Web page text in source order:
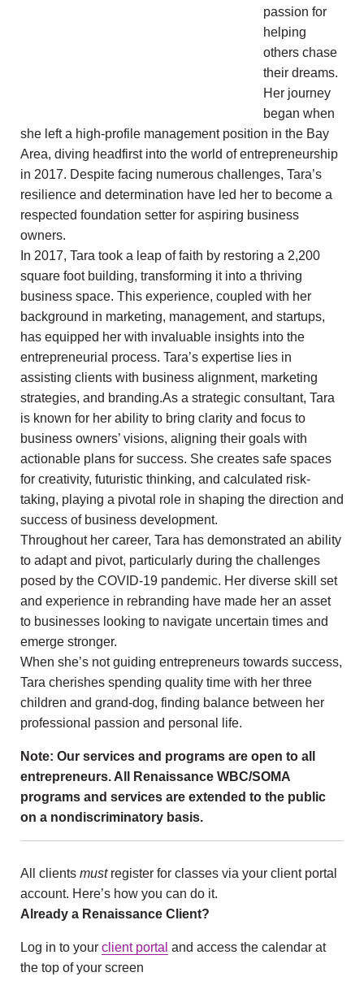
passion for
helping
others chase
their dreams.
Her journey
began when
she left a high-profile management position in the Bay
Area, diving headfirst into the world of entrepreneurship
in 2017. Despite facing numerous challenges, Tara’s
resilience and determination have led her to become a
respected foundation setter for aspiring business
owners.
In 2017, Tara took a leap of faith by restoring a 2,200
square foot building, transforming it into a thriving
business space. This experience, coupled with her
background in marketing, management, and startups,
has equipped her with invaluable insights into the
entrepreneurial process. Tara’s expertise lies in
assisting clients with business alignment, marketing
strategies, and branding.As a strategic consultant, Tara
is known for her ability to bring clarity and focus to
business owners’ visions, aligning their goals with
actionable plans for success. She creates safe spaces
for creativity, futuristic thinking, and calculated risk-
taking, playing a pivotal role in shaping the direction and
success of business development.
Throughout her career, Tara has demonstrated an ability
to adapt and pivot, particularly during the challenges
posed by the COVID-19 pandemic. Her diverse skill set
and experience in rebranding have made her an asset
to businesses looking to navigate uncertain times and
emerge stronger.
When she’s not guiding entrepreneurs towards success,
Tara cherishes spending quality time with her three
children and grand-dog, finding balance between her
professional passion and personal life.
Note: Our services and programs are open to all
entrepreneurs. All Renaissance WBC/SOMA
programs and services are extended to the public
on a nondiscriminatory basis.
All clients mustregister for classes via your client portal
account. Here’s how you can do it.
Already a Renaissance Client?
Log in to your client portal and access the calendar at
the top of your screen